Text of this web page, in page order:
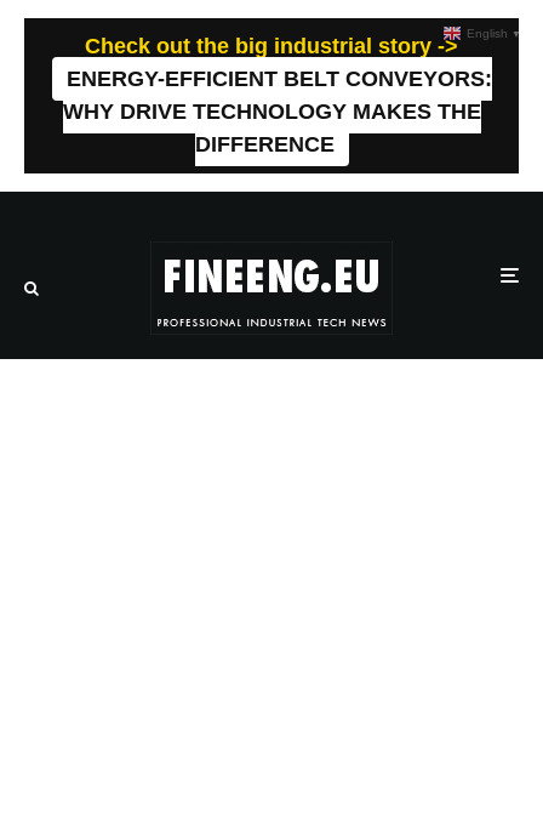
Check out the big industrial story ->
ENERGY-EFFICIENT BELT CONVEYORS:
WHY DRIVE TECHNOLOGY MAKES THE
DIFFERENCE
English ▼